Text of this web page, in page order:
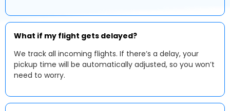
What if my flight gets delayed?
We track all incoming flights. If there’s a delay, your
pickup time will be automatically adjusted, so you won’t
need to worry.